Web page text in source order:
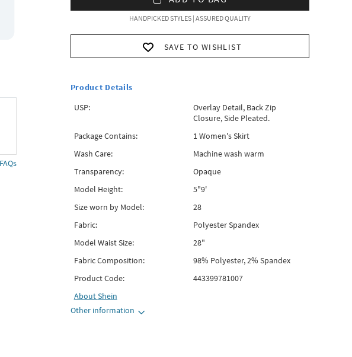
HANDPICKED STYLES | ASSURED QUALITY
SAVE TO WISHLIST
Product Details
USP:
Overlay Detail, Back Zip
Closure, Side Pleated.
Package Contains:
1 Women's Skirt
Wash Care:
Machine wash warm
Transparency:
Opaque
Model Height:
5"9'
Size worn by Model:
28
Fabric:
Polyester Spandex
Model Waist Size:
28"
Fabric Composition:
98% Polyester, 2% Spandex
Product Code:
443399781007
AboutShein
Other information